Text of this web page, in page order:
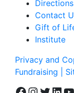
Directions
Contact
Gift of
Institute
Privacy and
Fundraising
|